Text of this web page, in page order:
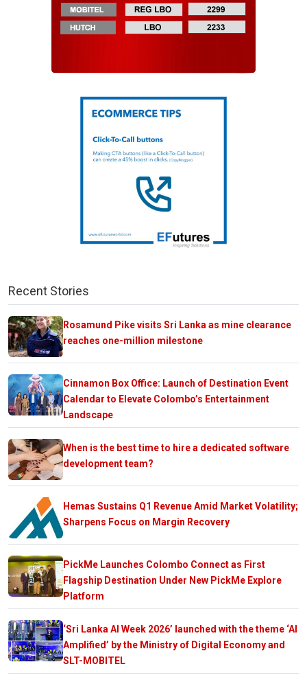
Recent Stories
Rosamund Pike visits Sri Lanka as mine clearance
reaches one-million milestone
Cinnamon Box Office: Launch of Destination Event
Calendar to Elevate Colombo’s Entertainment
Landscape
When is the best time to hire a dedicated software
development team?
Hemas Sustains Q1 Revenue Amid Market Volatility;
Sharpens Focus on Margin Recovery
PickMe Launches Colombo Connect as First
Flagship Destination Under New PickMe Explore
Platform
‘Sri Lanka AI Week 2026’ launched with the theme ‘AI
Amplified’ by the Ministry of Digital Economy and
SLT-MOBITEL